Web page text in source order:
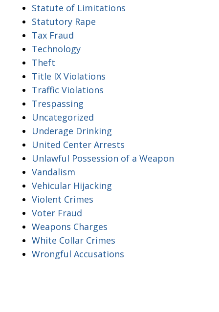
Statute of Limitations
Statutory Rape
Tax Fraud
Technology
Theft
Title IX Violations
Traffic Violations
Trespassing
Uncategorized
Underage Drinking
United Center Arrests
Unlawful Possession of a Weapon
Vandalism
Vehicular Hijacking
Violent Crimes
Voter Fraud
Weapons Charges
White Collar Crimes
Wrongful Accusations